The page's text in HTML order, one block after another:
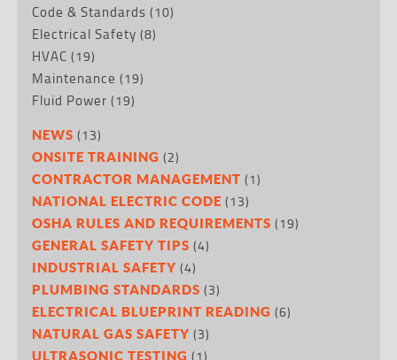
Code & Standards (10)
Electrical Safety (8)
HVAC (19)
Maintenance (19)
Fluid Power (19)
NEWS (13)
ONSITE TRAINING (2)
CONTRACTOR MANAGEMENT (1)
NATIONAL ELECTRIC CODE (13)
OSHA RULES AND REQUIREMENTS (19)
GENERAL SAFETY TIPS (4)
INDUSTRIAL SAFETY (4)
PLUMBING STANDARDS (3)
ELECTRICAL BLUEPRINT READING (6)
NATURAL GAS SAFETY (3)
ULTRASONIC TESTING (1)